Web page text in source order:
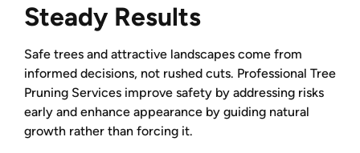
Steady Results
Safe trees and attractive landscapes come from
informed decisions, not rushed cuts. Professional Tree
Pruning Services improve safety by addressing risks
early and enhance appearance by guiding natural
growth rather than forcing it.